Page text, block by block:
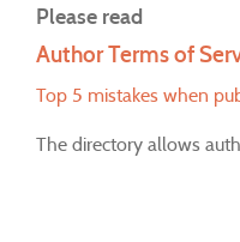
Please read
Author Terms of
Top 5 mistakes when
The directory allows